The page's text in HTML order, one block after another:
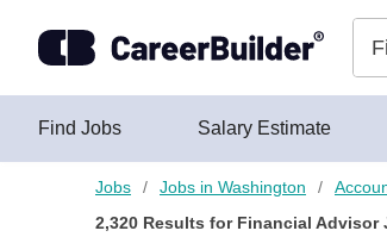
Find Jobs Salary Estimate
Jobs Jobs in Washington
2,320 Results for Financial Advisor